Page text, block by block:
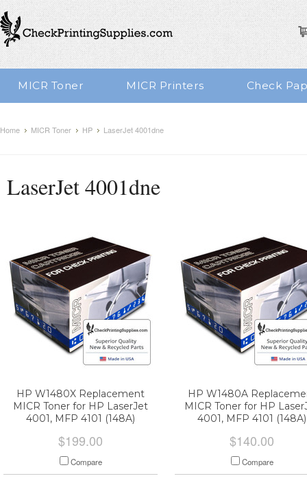
MICR Toner MICR Printers Check
Home MICR Toner HP LaserJet 4001dne
LaserJet 4001dne
HP W1480X Replacement
MICR Toner for HP LaserJet
4001, MFP 4101 (148A)
$199.00
Compare
HP W1480A
MICR Toner for HP
4001, MFP 4101 (148A)
$140.00
Compare